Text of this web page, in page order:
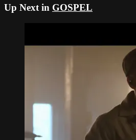
Up Next in GOSPEL